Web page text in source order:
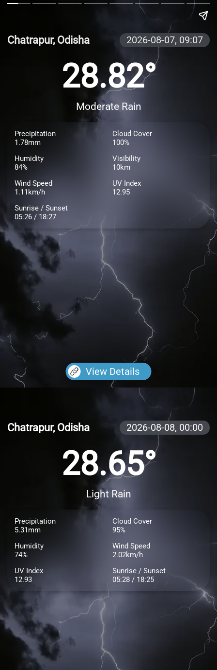
Chatrapur, Odisha 2026-08-07, 09:07
28.82°
Moderate Rain
Precipitation
1.78mm
Cloud Cover
100%
Humidity
84%
Visibility
10km
Wind Speed
1.11km/h
UV Index
12.95
Sunrise / Sunset
05:26 / 18:27
View Details
Chatrapur, Odisha 2026-08-08, 00:00
28.65°
Light Rain
Precipitation
5.31mm
Cloud Cover
95%
Humidity
74%
Wind Speed
2.02km/h
UV Index
12.93
Sunrise / Sunset
05:28 / 18:25